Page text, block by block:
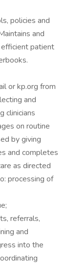
policies and
and
patient
or kp.org from
and
clinicians
on routine
by giving
and completes
as directed
processing of
referrals,
and
into the